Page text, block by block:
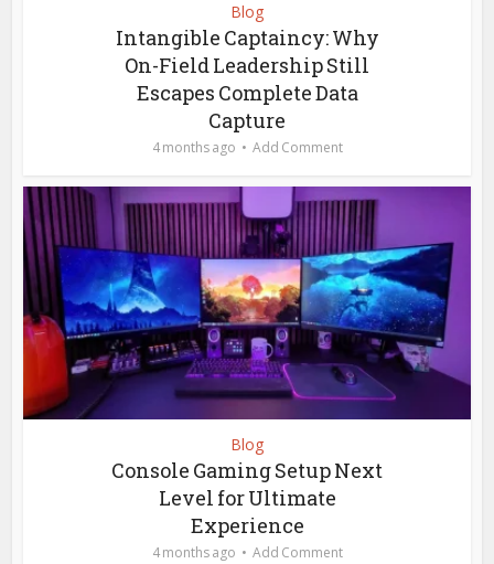
Blog
Intangible Captaincy: Why
On-Field Leadership Still
Escapes Complete Data
Capture
4 months ago Add Comment
Blog
Console Gaming Setup Next
Level for Ultimate
Experience
4 months ago Add Comment